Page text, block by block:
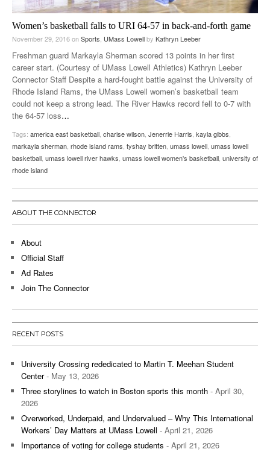
Women’s basketball falls to URI 64-57 in back-and-forth game
November 29, 2016onSports, UMass Lowellby Kathryn Leeber
Freshman guard Markayla Sherman scored 13 points in her first
career start. (Courtesy of UMass Lowell Athletics) Kathryn Leeber
Connector Staff Despite a hard-fought battle against the University of
Rhode Island Rams, the UMass Lowell women’s basketball team
could not keep a strong lead. The River Hawks record fell to 0-7 with
the 64-57 loss…
Tags: america east basketball, charise wilson, Jenerrie Harris, kayla gibbs,
markayla sherman, rhode island rams, tyshay britten, umass lowell, umass lowell
basketball, umass lowell river hawks, umass lowell women's basketball, university of
rhode island
ABOUT THE CONNECTOR
About
Official Staff
Ad Rates
Join The Connector
RECENT POSTS
University Crossing rededicated to Martin T. Meehan Student
Center- May 13, 2026
Three storylines to watch in Boston sports this month - April 30,
2026
Overworked, Underpaid, and Undervalued – Why This International
Workers’ Day Matters at UMass Lowell - April 21, 2026
Importance of voting for college students - April 21, 2026